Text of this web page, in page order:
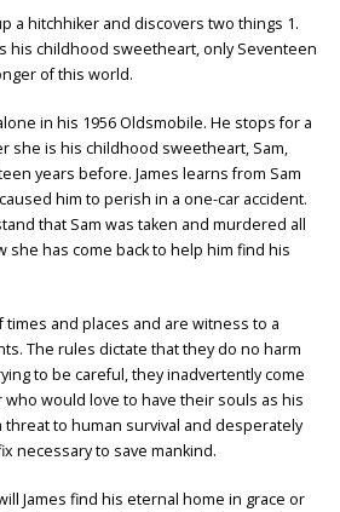
a hitchhiker and discovers two things 1.
his childhood sweetheart, only Seventeen
of this world.
in his 1956 Oldsmobile. He stops for a
she is his childhood sweetheart, Sam,
years before. James learns from Sam
him to perish in a one-car accident.
that Sam was taken and murdered all
she has come back to help him find his
times and places and are witness to a
The rules dictate that they do no harm
to be careful, they inadvertently come
would love to have their souls as his
threat to human survival and desperately
necessary to save mankind.
James find his eternal home in grace or